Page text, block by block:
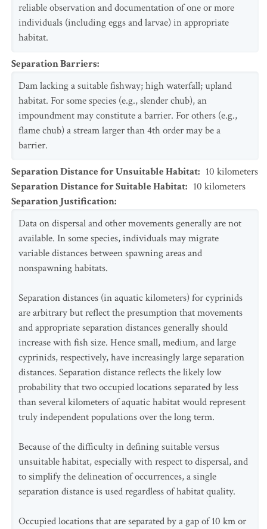
reliable observation and documentation of one or more
individuals (including eggs and larvae) in appropriate
habitat.
Separation Barriers:
Dam lacking a suitable fishway; high waterfall; upland
habitat. For some species (e.g., slender chub), an
impoundment may constitute a barrier. For others (e.g.,
flame chub) a stream larger than 4th order may be a
barrier.
Separation Distance for Unsuitable Habitat: 10 kilometers
Separation Distance for Suitable Habitat: 10 kilometers
Separation Justification:
Data on dispersal and other movements generally are not
available. In some species, individuals may migrate
variable distances between spawning areas and
nonspawning habitats.
Separation distances (in aquatic kilometers) for cyprinids
are arbitrary but reflect the presumption that movements
and appropriate separation distances generally should
increase with fish size. Hence small, medium, and large
cyprinids, respectively, have increasingly large separation
distances. Separation distance reflects the likely low
probability that two occupied locations separated by less
than several kilometers of aquatic habitat would represent
truly independent populations over the long term.
Because of the difficulty in defining suitable versus
unsuitable habitat, especially with respect to dispersal, and
to simplify the delineation of occurrences, a single
separation distance is used regardless of habitat quality.
Occupied locations that are separated by a gap of 10 km or